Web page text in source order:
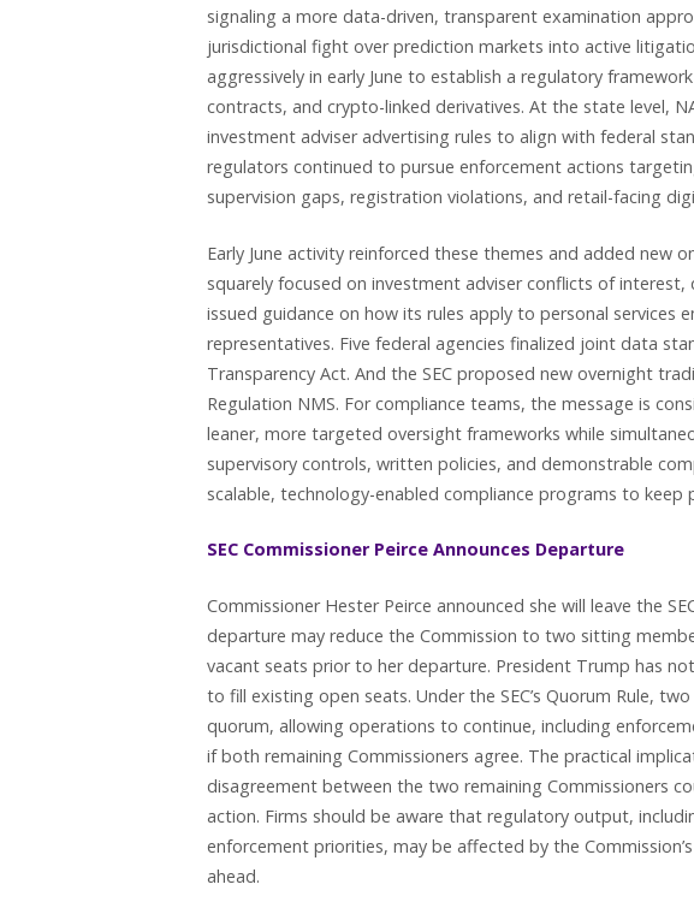
signaling a more data-driven, transparent examination
jurisdictional fight over prediction markets into active
aggressively in early June to establish a regulatory
contracts, and crypto-linked derivatives. At the state level,
investment adviser advertising rules to align with federal
regulators continued to pursue enforcement actions
supervision gaps, registration violations, and retail-facing
Early June activity reinforced these themes and added new
squarely focused on investment adviser conflicts of interest,
issued guidance on how its rules apply to personal services
representatives. Five federal agencies finalized joint data
Transparency Act. And the SEC proposed new overnight
Regulation NMS. For compliance teams, the message is
leaner, more targeted oversight frameworks while
supervisory controls, written policies, and demonstrable
scalable, technology-enabled compliance programs to keep
SEC Commissioner Peirce Announces Departure
Commissioner Hester Peirce announced she will leave the
departure may reduce the Commission to two sitting
vacant seats prior to her departure. President Trump has
to fill existing open seats. Under the SEC’s Quorum Rule,
quorum, allowing operations to continue, including
if both remaining Commissioners agree. The practical
disagreement between the two remaining Commissioners
action. Firms should be aware that regulatory output,
enforcement priorities, may be affected by the
ahead.